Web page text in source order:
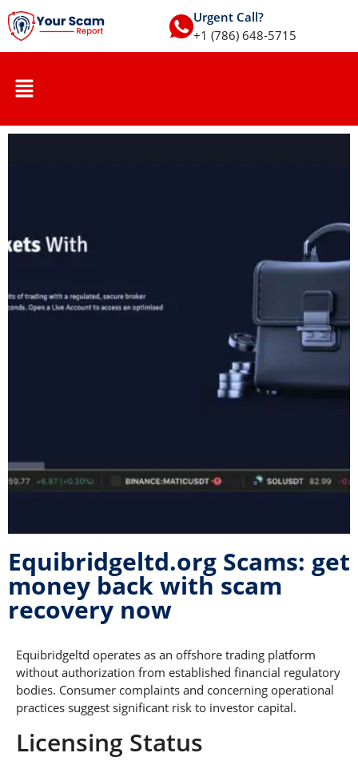
Urgent Call?
+1 (786) 648-5715
Equibridgeltd.org Scams: get
money back with scam
recovery now
Equibridgeltd operates as an offshore trading platform
without authorization from established financial regulatory
bodies. Consumer complaints and concerning operational
practices suggest significant risk to investor capital.
Licensing Status